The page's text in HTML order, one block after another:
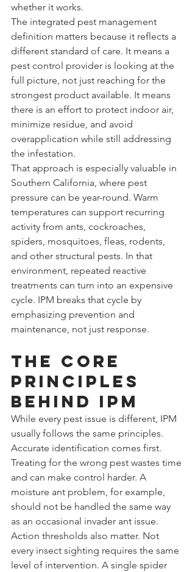
whether it works.
The integrated pest management
definition matters because it reflects a
different standard of care. It means a
pest control provider is looking at the
full picture, not just reaching for the
strongest product available. It means
there is an effort to protect indoor air,
minimize residue, and avoid
overapplication while still addressing
the infestation.
That approach is especially valuable in
Southern California, where pest
pressure can be year-round. Warm
temperatures can support recurring
activity from ants, cockroaches,
spiders, mosquitoes, fleas, rodents,
and other structural pests. In that
environment, repeated reactive
treatments can turn into an expensive
cycle. IPM breaks that cycle by
emphasizing prevention and
maintenance, not just response.
The core
principles
behind IPM
While every pest issue is different, IPM
usually follows the same principles.
Accurate identification comes first.
Treating for the wrong pest wastes time
and can make control harder. A
moisture ant problem, for example,
should not be handled the same way
as an occasional invader ant issue.
Action thresholds also matter. Not
every insect sighting requires the same
level of intervention. A single spider